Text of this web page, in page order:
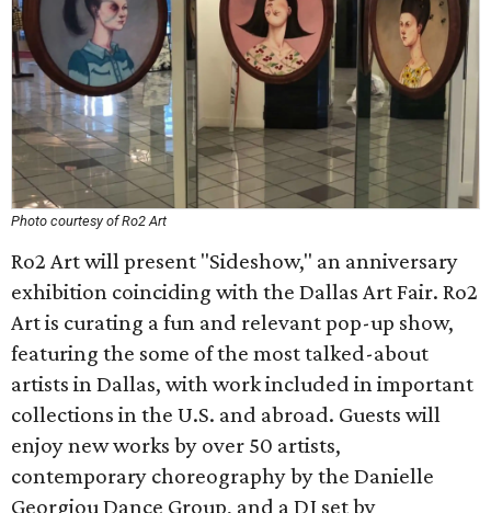
Photo courtesy of Ro2 Art
Ro2 Art will present "Sideshow," an anniversary
exhibition coinciding with the Dallas Art Fair. Ro2
Art is curating a fun and relevant pop-up show,
featuring the some of the most talked-about
artists in Dallas, with work included in important
collections in the U.S. and abroad. Guests will
enjoy new works by over 50 artists,
contemporary choreography by the Danielle
Georgiou Dance Group, and a DJ set by